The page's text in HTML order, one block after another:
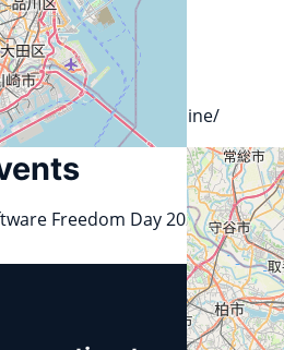
company/about/outline/
Freedom Day 2026